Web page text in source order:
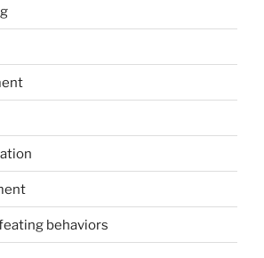
behaviors